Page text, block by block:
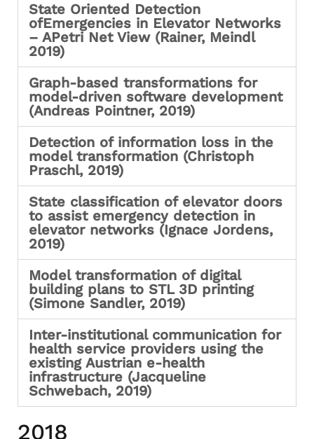
State Oriented Detection
ofEmergencies in Elevator Networks
– APetri Net View (Rainer, Meindl
2019)
Graph-based transformations for
model-driven software development
(Andreas Pointner, 2019)
Detection of information loss in the
model transformation (Christoph
Praschl, 2019)
State classification of elevator doors
to assist emergency detection in
elevator networks (Ignace Jordens,
2019)
Model transformation of digital
building plans to STL 3D printing
(Simone Sandler, 2019)
Inter-institutional communication for
health service providers using the
existing Austrian e-health
infrastructure (Jacqueline
Schwebach, 2019)
2018